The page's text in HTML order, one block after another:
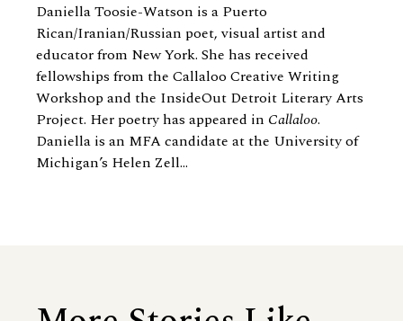
Daniella Toosie-Watson is a Puerto
Rican/Iranian/Russian poet, visual artist and
educator from New York. She has received
fellowships from the Callaloo Creative Writing
Workshop and the InsideOut Detroit Literary Arts
Project. Her poetry has appeared in Callaloo.
Daniella is an MFA candidate at the University of
Michigan’s Helen Zell...